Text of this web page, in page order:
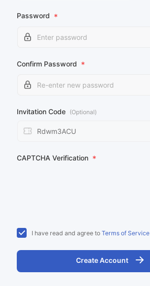
Password *
Confirm Password *
Invitation Code (Optional)
CAPTCHA Verification *
I have read and agree to Terms of Service
Create Account